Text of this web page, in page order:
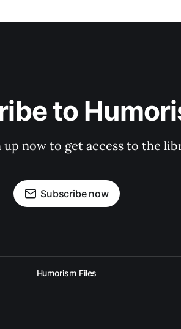
to
now to get access to the
Subscribe now
Humorism Files